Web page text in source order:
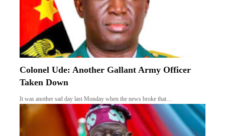
Colonel Ude: Another Gallant Army Officer
Taken Down
It was another sad day last Monday when the news broke that…